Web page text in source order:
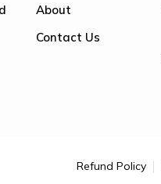
About
Contact Us
Refund Policy